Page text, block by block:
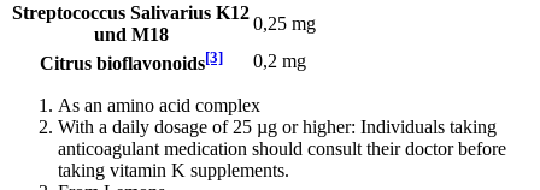
Streptococcus Salivarius K12
und M18
0,25 mg
Citrus bioflavonoids[3] 0,2 mg
As an amino acid complex
With a daily dosage of 25 µg or higher: Individuals taking
anticoagulant medication should consult their doctor before
taking vitamin K supplements.